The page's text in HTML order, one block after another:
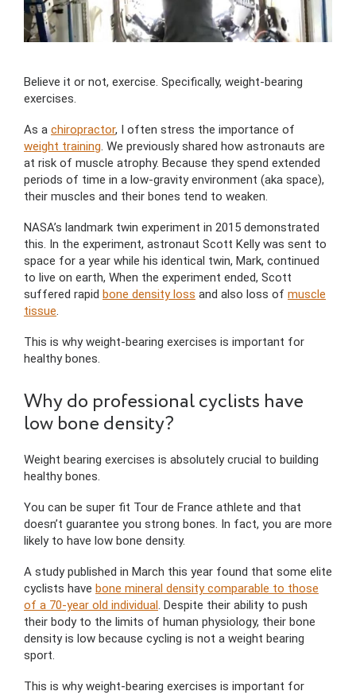
Believe it or not, exercise. Specifically, weight-bearing
exercises.
As a chiropractor, I often stress the importance of
weight training. We previously shared how astronauts are
at risk of muscle atrophy. Because they spend extended
periods of time in a low-gravity environment (aka space),
their muscles and their bones tend to weaken.
NASA’s landmark twin experiment in 2015 demonstrated
this. In the experiment, astronaut Scott Kelly was sent to
space for a year while his identical twin, Mark, continued
to live on earth, When the experiment ended, Scott
suffered rapid bone density loss and also loss of muscle
tissue.
This is why weight-bearing exercises is important for
healthy bones.
Why do professional cyclists have
low bone density?
Weight bearing exercises is absolutely crucial to building
healthy bones.
You can be super fit Tour de France athlete and that
doesn’t guarantee you strong bones. In fact, you are more
likely to have low bone density.
A study published in March this year found that some elite
cyclists have bone mineral density comparable to those
of a 70-year old individual. Despite their ability to push
their body to the limits of human physiology, their bone
density is low because cycling is not a weight bearing
sport.
This is why weight-bearing exercises is important for